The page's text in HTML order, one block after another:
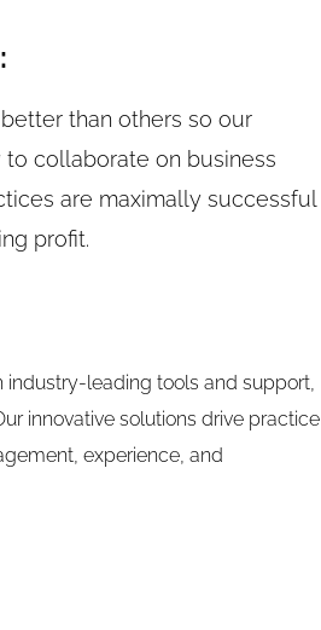
than others so our
collaborate on business
are maximally successful
profit.
industry-leading tools and support,
innovative solutions drive practice
experience, and